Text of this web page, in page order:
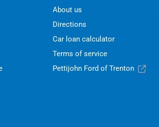
About us
Directions
Car loan calculator
Terms of service
Pettijohn Ford of Trenton